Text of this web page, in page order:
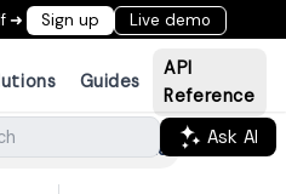
➜ Sign up Live demo
Guides
API
Reference
Ask AI
a user's account role